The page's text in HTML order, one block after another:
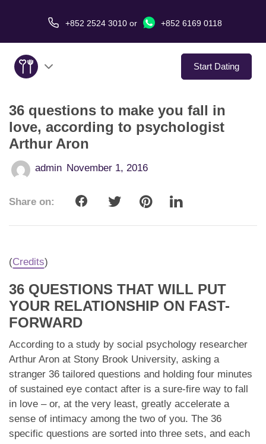
+852 2524 3010 or +852 6169 0118
Start Dating
About Us
Service
Love Stories
In The Media
App
Contact Us
36 questions to make you fall in
love, according to psychologist
Arthur Aron
admin November 1, 2016
Share on:
(Credits)
36 QUESTIONS THAT WILL PUT
YOUR RELATIONSHIP ON FAST-
FORWARD
According to a study by social psychology researcher
Arthur Aron at Stony Brook University, asking a
stranger 36 tailored questions and holding four minutes
of sustained eye contact after is a sure-fire way to fall
in love – or, at the very least, greatly accelerate a
sense of intimacy among the two of you. The 36
specific questions are sorted into three sets, and each